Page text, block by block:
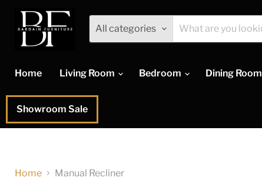
All categories
Home
Living Room Bedroom Dining Room
Showroom Sale
Home Manual Recliner